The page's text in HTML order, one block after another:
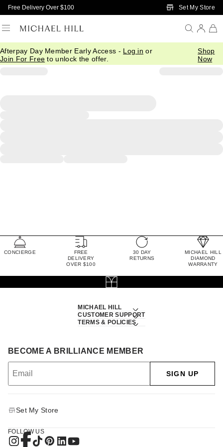
Skip to Main Content
Free Delivery Over $100 Set My Store
Afterpay Day Member Early Access - Log in or
Join For Free to unlock the offer.
Shop
Now
CONCIERGE
FREE
DELIVERY
OVER $100
30 DAY
RETURNS
MICHAEL HILL
DIAMOND
WARRANTY
MICHAEL HILL
CUSTOMER SUPPORT
TERMS & POLICIES
BECOME A BRILLIANCE MEMBER
SIGN UP
Set My Store
FOLLOW US